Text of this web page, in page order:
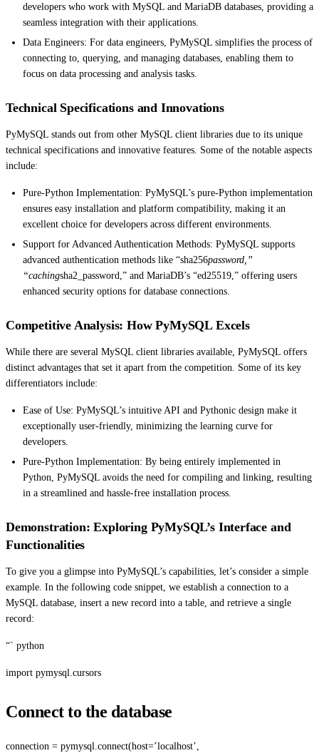
developers who work with MySQL and MariaDB databases, providing a
seamless integration with their applications.
Data Engineers: For data engineers, PyMySQL simplifies the process of
connecting to, querying, and managing databases, enabling them to
focus on data processing and analysis tasks.
Technical Specifications and Innovations
PyMySQL stands out from other MySQL client libraries due to its unique
technical specifications and innovative features. Some of the notable aspects
include:
Pure-Python Implementation: PyMySQL’s pure-Python implementation
ensures easy installation and platform compatibility, making it an
excellent choice for developers across different environments.
Support for Advanced Authentication Methods: PyMySQL supports
advanced authentication methods like “sha256password,”
“cachingsha2_password,” and MariaDB’s “ed25519,” offering users
enhanced security options for database connections.
Competitive Analysis: How PyMySQL Excels
While there are several MySQL client libraries available, PyMySQL offers
distinct advantages that set it apart from the competition. Some of its key
differentiators include:
Ease of Use: PyMySQL’s intuitive API and Pythonic design make it
exceptionally user-friendly, minimizing the learning curve for
developers.
Pure-Python Implementation: By being entirely implemented in
Python, PyMySQL avoids the need for compiling and linking, resulting
in a streamlined and hassle-free installation process.
Demonstration: Exploring PyMySQL’s Interface and
Functionalities
To give you a glimpse into PyMySQL’s capabilities, let’s consider a simple
example. In the following code snippet, we establish a connection to a
MySQL database, insert a new record into a table, and retrieve a single
record:
“` python
import pymysql.cursors
Connect to the database
connection = pymysql.connect(host=’localhost’,